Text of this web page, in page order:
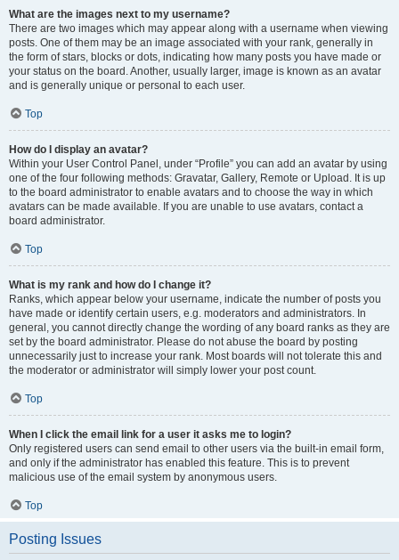
What are the images next to my username?
There are two images which may appear along with a username when viewing
posts. One of them may be an image associated with your rank, generally in
the form of stars, blocks or dots, indicating how many posts you have made or
your status on the board. Another, usually larger, image is known as an avatar
and is generally unique or personal to each user.
Top
How do I display an avatar?
Within your User Control Panel, under “Profile” you can add an avatar by using
one of the four following methods: Gravatar, Gallery, Remote or Upload. It is up
to the board administrator to enable avatars and to choose the way in which
avatars can be made available. If you are unable to use avatars, contact a
board administrator.
Top
What is my rank and how do I change it?
Ranks, which appear below your username, indicate the number of posts you
have made or identify certain users, e.g. moderators and administrators. In
general, you cannot directly change the wording of any board ranks as they are
set by the board administrator. Please do not abuse the board by posting
unnecessarily just to increase your rank. Most boards will not tolerate this and
the moderator or administrator will simply lower your post count.
Top
When I click the email link for a user it asks me to login?
Only registered users can send email to other users via the built-in email form,
and only if the administrator has enabled this feature. This is to prevent
malicious use of the email system by anonymous users.
Top
Posting Issues